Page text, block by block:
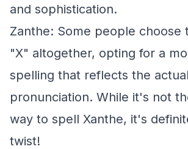
and sophistication.
Zanthe: Some people choose
"X" altogether, opting for a
spelling that reflects the actual
pronunciation. While it's not
way to spell Xanthe, it's
twist!